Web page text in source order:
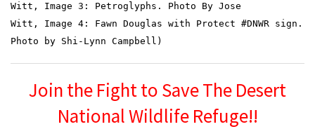
Witt, Image 3: Petroglyphs. Photo By Jose
Witt, Image 4: Fawn Douglas with Protect #DNWR sign.
Photo by Shi-Lynn Campbell)
Join the Fight to Save The Desert
National Wildlife Refuge!!